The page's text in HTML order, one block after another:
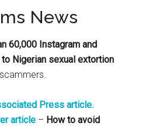
News
60,000 Instagram and
Nigerian sexual extortion
Press article.
article – How to avoid